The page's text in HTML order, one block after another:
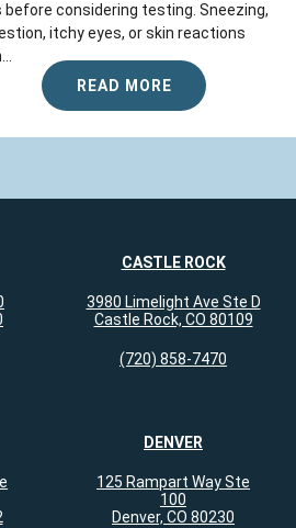
before considering testing. Sneezing,
itchy eyes, or skin reactions
READ MORE
CASTLE ROCK
3980 Limelight Ave Ste D
Castle Rock, CO 80109
(720) 858-7470
DENVER
125 Rampart Way Ste
100
Denver, CO 80230